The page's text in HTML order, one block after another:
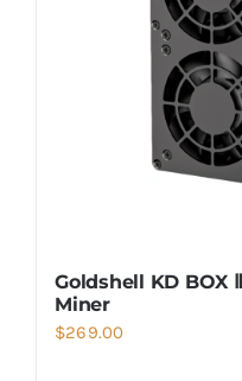
Goldshell KD BOX
Miner
$269.00